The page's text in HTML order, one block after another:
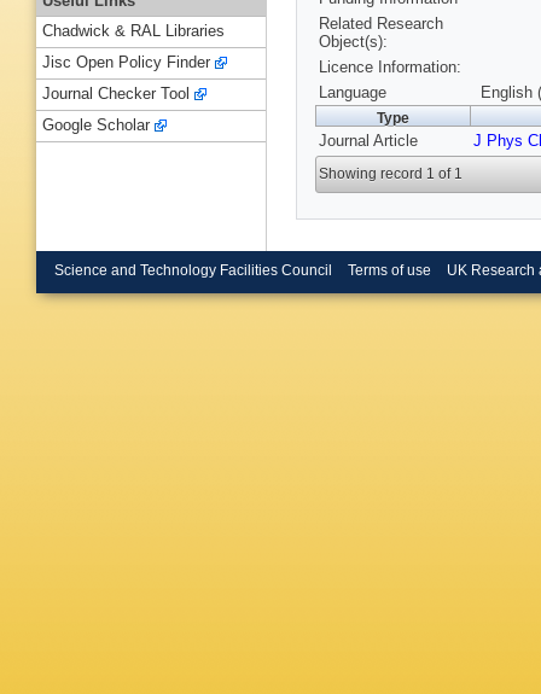
Related Research
Object(s):
Licence Information:
Language
English
Type
Journal Article J Phys
Showing record 1 of 1
Chadwick & RAL Libraries
Jisc Open Policy Finder
Journal Checker Tool
Google Scholar
Science and Technology Facilities Council Terms of use UK Research